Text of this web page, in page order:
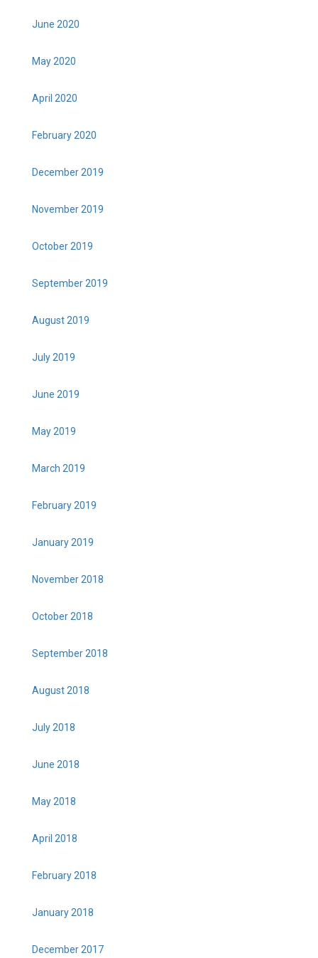
June 2020
May 2020
April 2020
February 2020
December 2019
November 2019
October 2019
September 2019
August 2019
July 2019
June 2019
May 2019
March 2019
February 2019
January 2019
November 2018
October 2018
September 2018
August 2018
July 2018
June 2018
May 2018
April 2018
February 2018
January 2018
December 2017